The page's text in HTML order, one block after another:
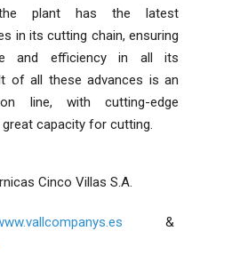
the plant has the latest
in its cutting chain, ensuring
and efficiency in all its
of all these advances is an
line, with cutting-edge
capacity for cutting.
Cinco Villas S.A.
&